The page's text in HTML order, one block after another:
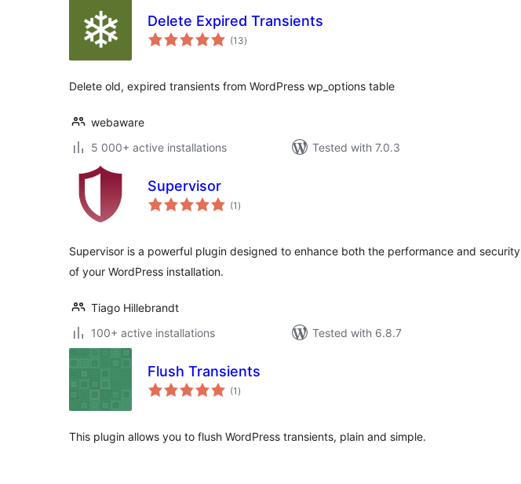
Delete Expired Transients
(13total
ratings
)
Delete old, expired transients from WordPress wp_options table
webaware
5 000+ active installations
Tested with 7.0.3
Supervisor
(1 total
ratings
)
Supervisor is a powerful plugin designed to enhance both the performance and security
of your WordPress installation.
Tiago Hillebrandt
100+ active installations
Tested with 6.8.7
Flush Transients
(1 total
ratings
)
This plugin allows you to flush WordPress transients, plain and simple.